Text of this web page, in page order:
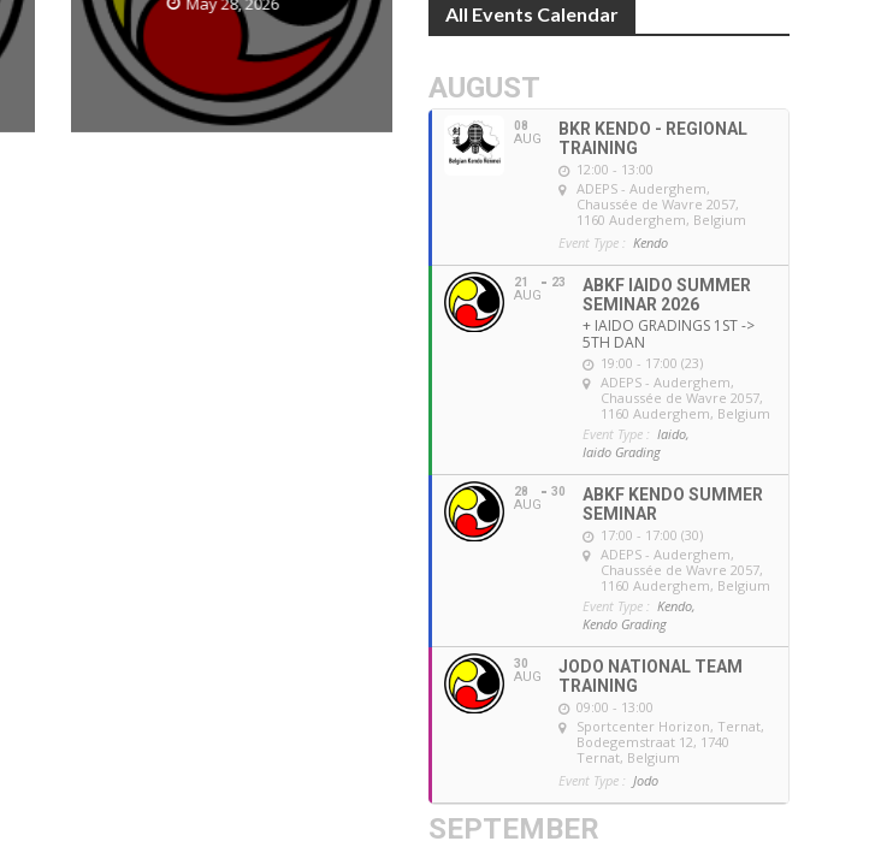
All Events Calendar
AUGUST
08
AUG
BKR KENDO - REGIONAL
TRAINING
12:00 - 13:00
ADEPS - Auderghem,
Chaussée de Wavre 2057,
1160 Auderghem, Belgium
Event Type : Kendo
21
AUG
23
ABKF IAIDO SUMMER
SEMINAR 2026
+ IAIDO GRADINGS 1ST ->
5TH DAN
19:00 - 17:00 (23)
ADEPS - Auderghem,
Chaussée de Wavre 2057,
1160 Auderghem, Belgium
Event Type : Iaido,
Iaido Grading
28
AUG
30
ABKF KENDO SUMMER
SEMINAR
17:00 - 17:00 (30)
ADEPS - Auderghem,
Chaussée de Wavre 2057,
1160 Auderghem, Belgium
Event Type : Kendo,
Kendo Grading
30
AUG
JODO NATIONAL TEAM
TRAINING
09:00 - 13:00
Sportcenter Horizon, Ternat,
Bodegemstraat 12, 1740
Ternat, Belgium
Event Type : Jodo
SEPTEMBER